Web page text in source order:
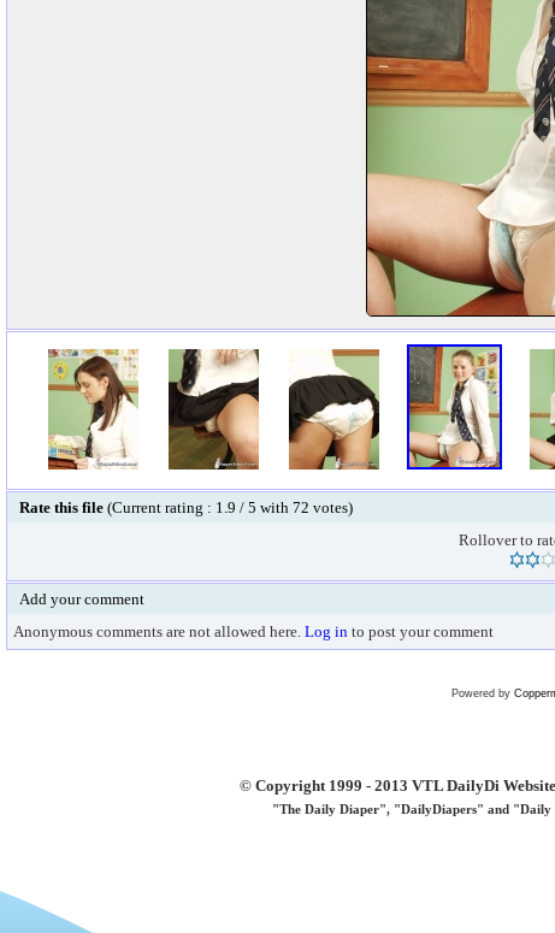
Rate this file (Current rating : 1.9 / 5 with 72 votes)
Rollover to
Add your comment
Anonymous comments are not allowed here. Log in to post your comment
Powered by
© Copyright 1999 - 2013 VTL DailyDi
"The Daily Diaper", "DailyDiapers" and "Daily